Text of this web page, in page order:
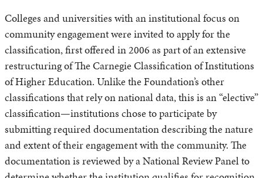
Colleges and universities with an institutional focus on
community engagement were invited to apply for the
classification, first offered in 2006 as part of an extensive
restructuring of The Carnegie Classification of Institutions
of Higher Education. Unlike the Foundation’s other
classifications that rely on national data, this is an “elective”
classification—institutions chose to participate by
submitting required documentation describing the nature
and extent of their engagement with the community. The
documentation is reviewed by a National Review Panel to